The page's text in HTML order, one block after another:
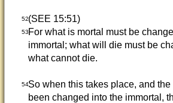
52(SEE 15:51)
53For what is mortal must be
immortal; what will die must be
what cannot die.
54So when this takes place, and the
been changed into the immortal,